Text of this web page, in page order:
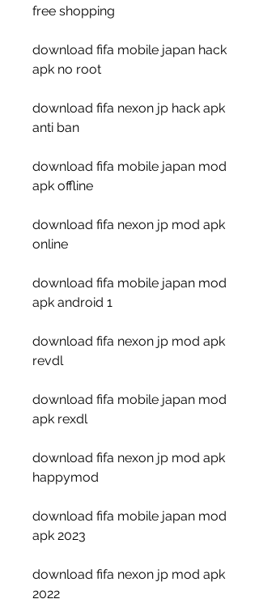
free shopping
download fifa mobile japan hack
apk no root
download fifa nexon jp hack apk
anti ban
download fifa mobile japan mod
apk offline
download fifa nexon jp mod apk
online
download fifa mobile japan mod
apk android 1
download fifa nexon jp mod apk
revdl
download fifa mobile japan mod
apk rexdl
download fifa nexon jp mod apk
happymod
download fifa mobile japan mod
apk 2023
download fifa nexon jp mod apk
2022